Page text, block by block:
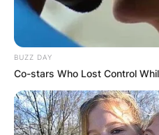
BUZZ DAY
Co-stars Who Lost Control